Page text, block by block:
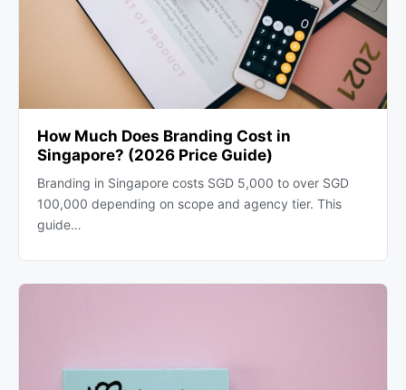
How Much Does Branding Cost in
Singapore? (2026 Price Guide)
Branding in Singapore costs SGD 5,000 to over SGD
100,000 depending on scope and agency tier. This
guide…